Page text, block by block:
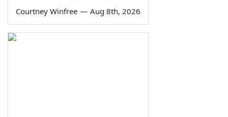
Courtney Winfree — Aug 8th, 2026